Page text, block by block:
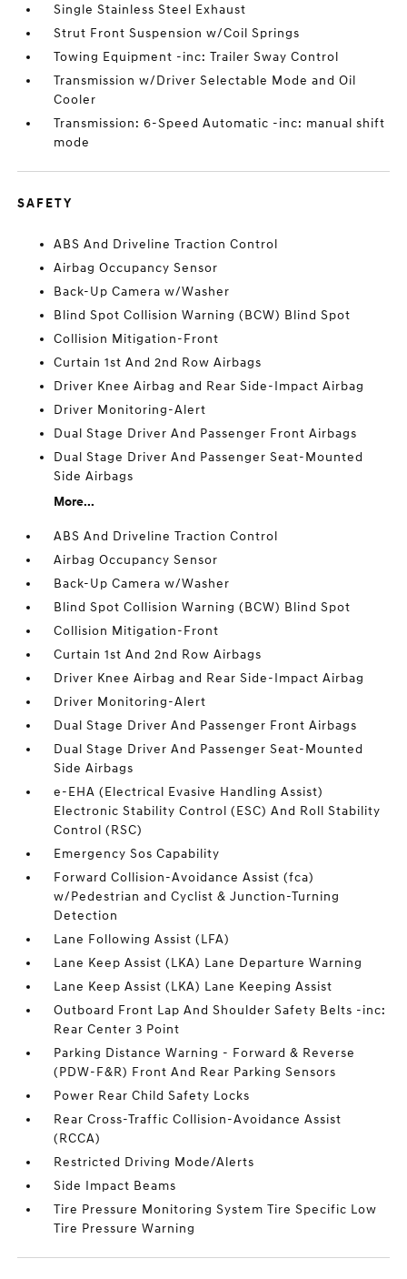
Single Stainless Steel Exhaust
Strut Front Suspension w/Coil Springs
Towing Equipment -inc: Trailer Sway Control
Transmission w/Driver Selectable Mode and Oil
Cooler
Transmission: 6-Speed Automatic -inc: manual shift
mode
SAFETY
ABS And Driveline Traction Control
Airbag Occupancy Sensor
Back-Up Camera w/Washer
Blind Spot Collision Warning (BCW) Blind Spot
Collision Mitigation-Front
Curtain 1st And 2nd Row Airbags
Driver Knee Airbag and Rear Side-Impact Airbag
Driver Monitoring-Alert
Dual Stage Driver And Passenger Front Airbags
Dual Stage Driver And Passenger Seat-Mounted
Side Airbags
More...
ABS And Driveline Traction Control
Airbag Occupancy Sensor
Back-Up Camera w/Washer
Blind Spot Collision Warning (BCW) Blind Spot
Collision Mitigation-Front
Curtain 1st And 2nd Row Airbags
Driver Knee Airbag and Rear Side-Impact Airbag
Driver Monitoring-Alert
Dual Stage Driver And Passenger Front Airbags
Dual Stage Driver And Passenger Seat-Mounted
Side Airbags
e-EHA (Electrical Evasive Handling Assist)
Electronic Stability Control (ESC) And Roll Stability
Control (RSC)
Emergency Sos Capability
Forward Collision-Avoidance Assist (fca)
w/Pedestrian and Cyclist & Junction-Turning
Detection
Lane Following Assist (LFA)
Lane Keep Assist (LKA) Lane Departure Warning
Lane Keep Assist (LKA) Lane Keeping Assist
Outboard Front Lap And Shoulder Safety Belts -inc:
Rear Center 3 Point
Parking Distance Warning - Forward & Reverse
(PDW-F&R) Front And Rear Parking Sensors
Power Rear Child Safety Locks
Rear Cross-Traffic Collision-Avoidance Assist
(RCCA)
Restricted Driving Mode/Alerts
Side Impact Beams
Tire Pressure Monitoring System Tire Specific Low
Tire Pressure Warning